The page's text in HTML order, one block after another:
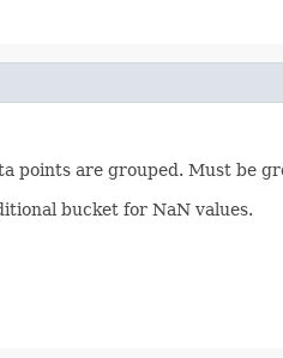
points are grouped. Must be
bucket for NaN values.